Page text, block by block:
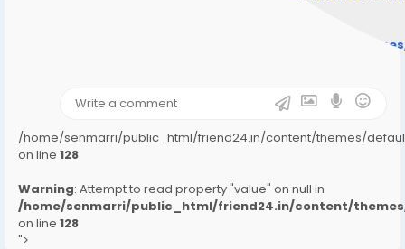
/home/senmarri/public_html/friend24.in/content/
/home/senmarri/public_html/friend24.in/content/themes/
on line 128
Warning: Attempt to read property "value" on null in
/home/senmarri/public_html/friend24.in/content/
on line 128
">